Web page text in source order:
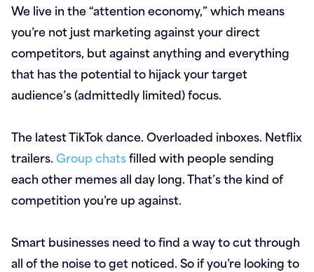
We live in the “attention economy,” which means
you’re not just marketing against your direct
competitors, but against anything and everything
that has the potential to hijack your target
audience’s (admittedly limited) focus.
The latest TikTok dance. Overloaded inboxes. Netflix
trailers.Group chatsfilled with people sending
each other memes all day long. That’s the kind of
competition you’re up against.
Smart businesses need to find a way to cut through
all of the noise to get noticed. So if you’re looking to